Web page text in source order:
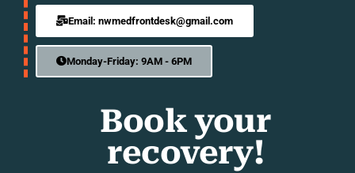
Email: nwmedfrontdesk@gmail.com
Monday-Friday: 9AM - 6PM
Book your
recovery!